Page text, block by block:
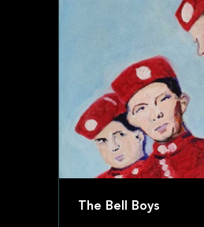
The Bell Boys